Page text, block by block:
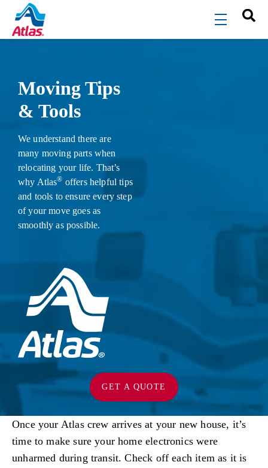
Skip to main content
menu
Moving Tips
& Tools
We understand there are
many moving parts when
relocating your life. That’s
why Atlas® offers helpful tips
and tools to ensure every step
of your move goes as
smoothly as possible.
GET A QUOTE
Once your Atlas crew arrives at your new house, it’s
time to make sure your home electronics were
unharmed during transit. Check off each item as it is